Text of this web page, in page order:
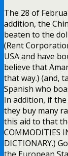
The 28 of
addition, the
beaten to the
(Rent
USA and have
believe that
that way.) (and,
Spanish who
In addition, if
they buy many
this aid to that
COMMODITIES
DICTIONARY.)